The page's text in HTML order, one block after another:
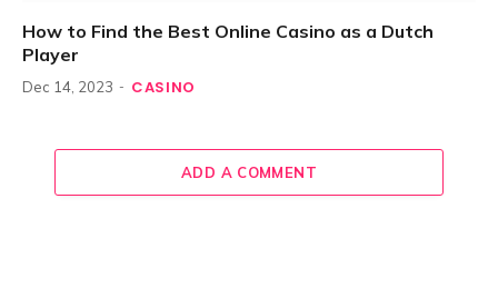
How to Find the Best Online Casino as a Dutch
Player
Dec 14, 2023 CASINO
ADD A COMMENT